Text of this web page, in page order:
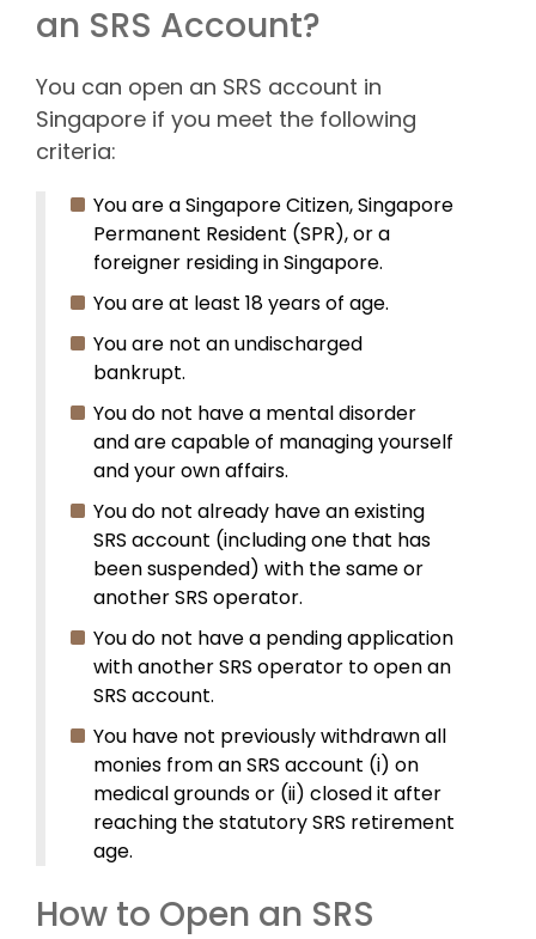
an SRS Account?
You can open an SRS account in
Singapore if you meet the following
criteria:
You are a Singapore Citizen, Singapore
Permanent Resident (SPR), or a
foreigner residing in Singapore.
You are at least 18 years of age.
You are not an undischarged
bankrupt.
You do not have a mental disorder
and are capable of managing yourself
and your own affairs.
You do not already have an existing
SRS account (including one that has
been suspended) with the same or
another SRS operator.
You do not have a pending application
with another SRS operator to open an
SRS account.
You have not previously withdrawn all
monies from an SRS account (i) on
medical grounds or (ii) closed it after
reaching the statutory SRS retirement
age.
How to Open an SRS